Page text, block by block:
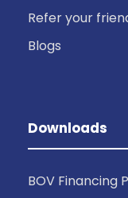
Refer your
Blogs
Downloads
BOV Financing